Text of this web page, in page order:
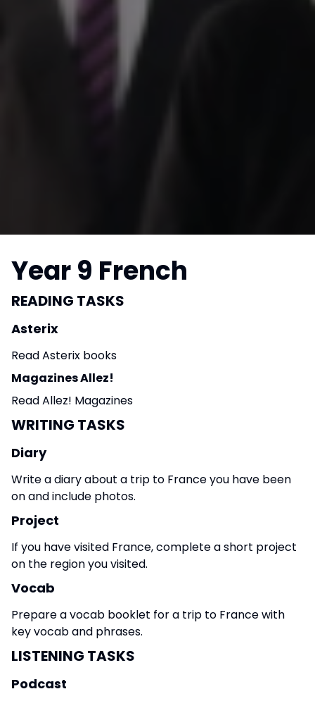
Year 9 French
READING TASKS
Asterix
Read Asterix books
Magazines Allez!
Read Allez! Magazines
WRITING TASKS
Diary
Write a diary about a trip to France you have been
on and include photos.
Project
If you have visited France, complete a short project
on the region you visited.
Vocab
Prepare a vocab booklet for a trip to France with
key vocab and phrases.
LISTENING TASKS
Podcast